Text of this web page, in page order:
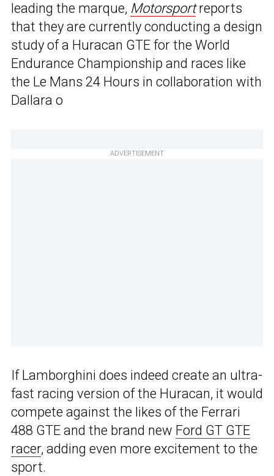
leading the marque, Motorsportreports
that they are currently conducting a design
study of a Huracan GTE for the World
Endurance Championship and races like
the Le Mans 24 Hours in collaboration with
Dallara o
ADVERTISEMENT
If Lamborghini does indeed create an ultra-
fast racing version of the Huracan, it would
compete against the likes of the Ferrari
488 GTE and the brand new Ford GT GTE
racer, adding even more excitement to the
sport.